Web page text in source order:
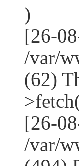
)
[26-
/var/
(62)
[26-
/var/